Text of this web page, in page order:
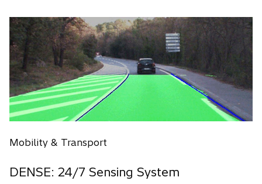
Mobility & Transport
DENSE: 24/7 Sensing System